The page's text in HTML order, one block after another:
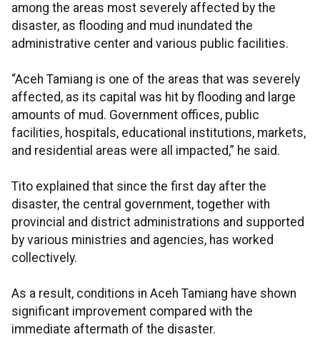
among the areas most severely affected by the
disaster, as flooding and mud inundated the
administrative center and various public facilities.
“Aceh Tamiang is one of the areas that was severely
affected, as its capital was hit by flooding and large
amounts of mud. Government offices, public
facilities, hospitals, educational institutions, markets,
and residential areas were all impacted,” he said.
Tito explained that since the first day after the
disaster, the central government, together with
provincial and district administrations and supported
by various ministries and agencies, has worked
collectively.
As a result, conditions in Aceh Tamiang have shown
significant improvement compared with the
immediate aftermath of the disaster.